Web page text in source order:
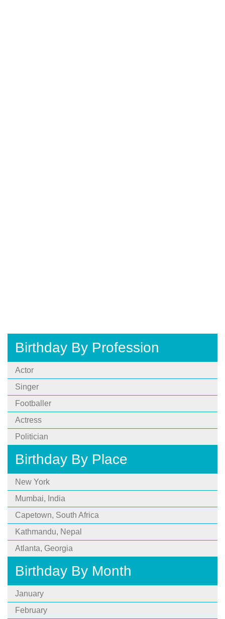
Birthday By Profession
Actor
Singer
Footballer
Actress
Politician
Birthday By Place
New York
Mumbai, India
Capetown, South Africa
Kathmandu, Nepal
Atlanta, Georgia
Birthday By Month
January
February